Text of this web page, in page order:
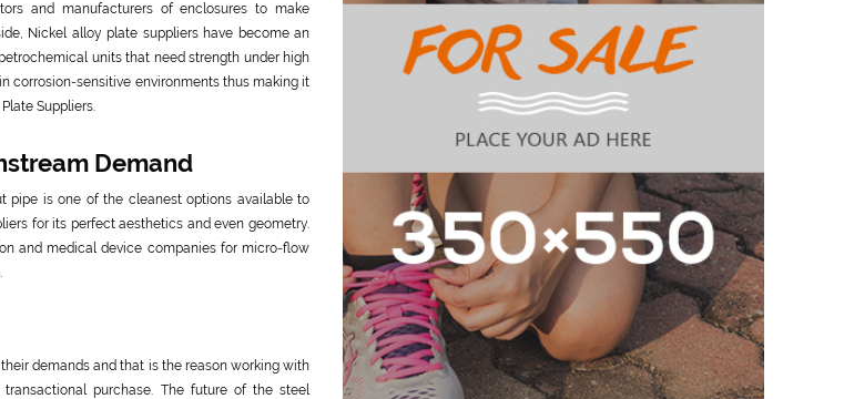
and manufacturers of enclosures to make
Nickel alloy plate suppliers have become an
units that need strength under high
corrosion-sensitive environments thus making it
Suppliers.
Demand
pipe is one of the cleanest options available to
for its perfect aesthetics and even geometry.
and medical device companies for micro-flow
demands and that is the reason working with
purchase. The future of the steel